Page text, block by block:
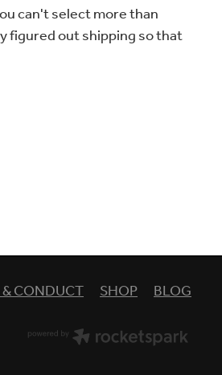
can't select more than
figured out shipping so that
CONDUCT SHOP BLOG